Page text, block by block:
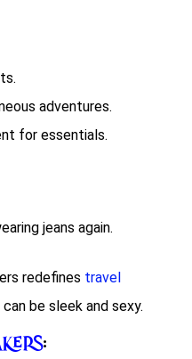
adventures.
for essentials.
jeans again.
redefines travel
be sleek and sexy.
: